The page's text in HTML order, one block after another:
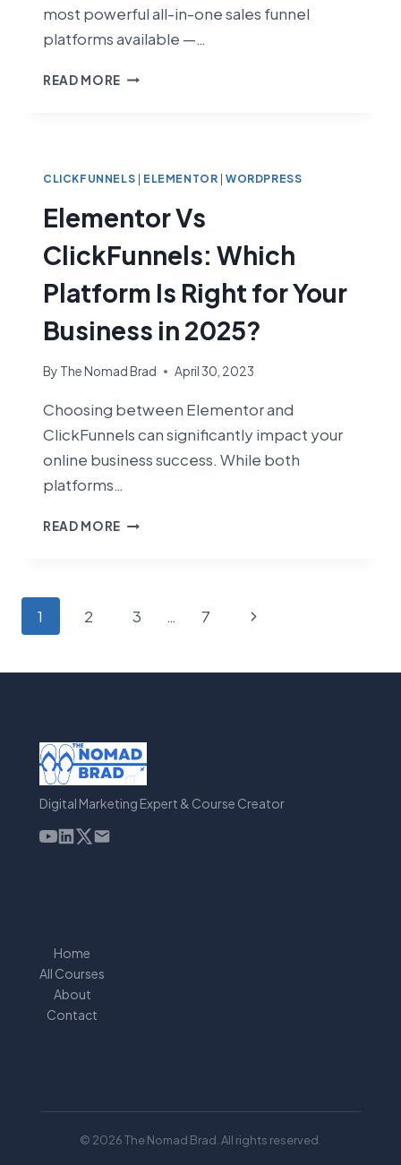
most powerful all-in-one sales funnel
platforms available —…
READ MORE CLICKFUNNELS
ACTUALLY
IT?
CLICKFUNNELS ELEMENTOR |WORDPRESS
Elementor Vs
ClickFunnels: Which
Platform Is Right for Your
Business in 2025?
By The Nomad Brad April 30, 2023
Choosing between Elementor and
ClickFunnels can significantly impact your
online business success. While both
platforms…
READ MORE ELEMENTOR
IS
2025?
Page
1 2 3 … 7
Next
Digital Marketing Expert & Course Creator
Home
All Courses
About
Contact
© 2026 The Nomad Brad. All rights reserved.